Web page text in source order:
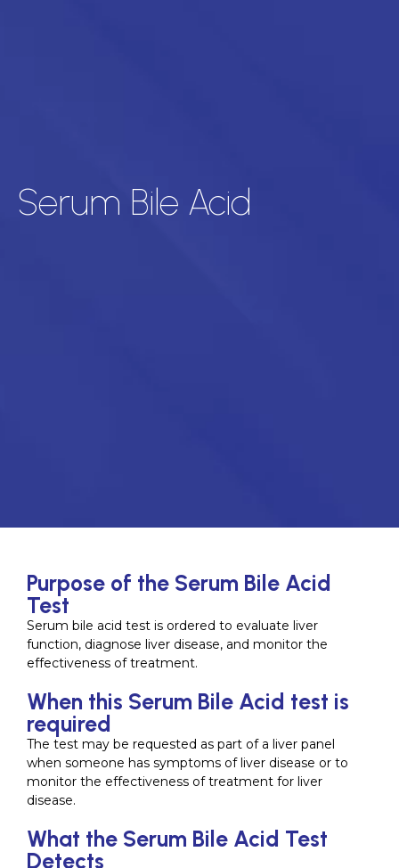
Serum Bile Acid
Purpose of the Serum Bile Acid
Test
Serum bile acid test is ordered to evaluate liver
function, diagnose liver disease, and monitor the
effectiveness of treatment.
When this Serum Bile Acid test is
required
The test may be requested as part of a liver panel
when someone has symptoms of liver disease or to
monitor the effectiveness of treatment for liver
disease.
What the Serum Bile Acid Test
Detects